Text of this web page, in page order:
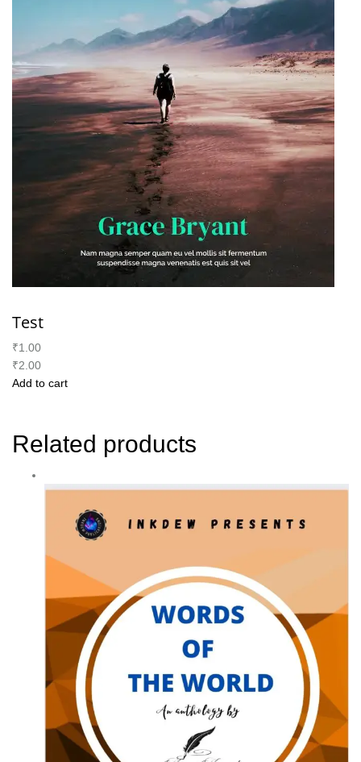
Test
₹1.00
₹2.00
Add to cart
Related products